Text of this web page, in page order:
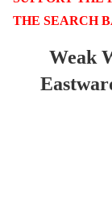
THE SEARCH
Weak